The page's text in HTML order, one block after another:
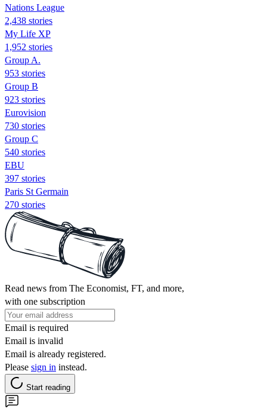
Nations League
2,438 stories
My Life XP
1,952 stories
Group A.
953 stories
Group B
923 stories
Eurovision
730 stories
Group C
540 stories
EBU
397 stories
Paris St Germain
270 stories
Read news from The Economist, FT, and more,
with one subscription
Email is required
Email is invalid
Email is already registered.
Please sign in instead.
Start reading